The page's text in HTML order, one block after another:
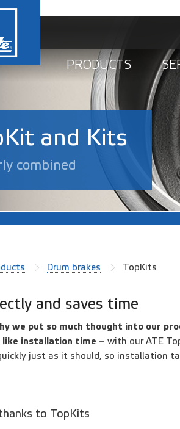
PRODUCTS
and Kits
combined
Drum brakes TopKits
and saves time
we put so much thought into our
like installation time – with our ATE
just as it should, so installation
to TopKits